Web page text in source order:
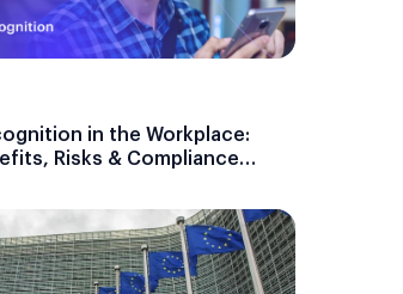
in the Workplace:
Risks & Compliance